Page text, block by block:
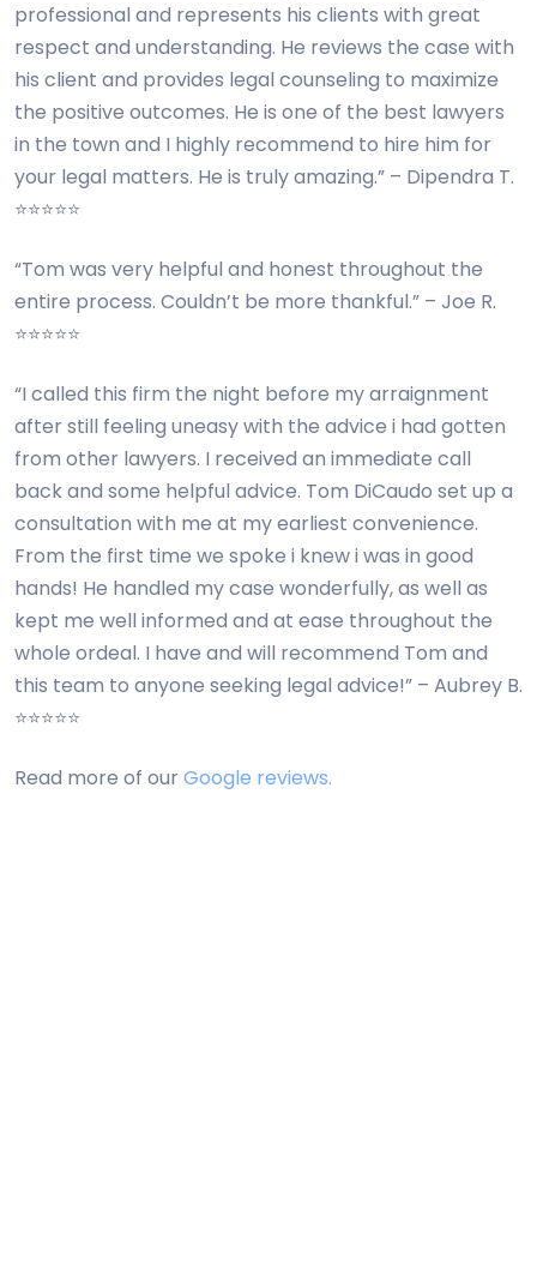
professional and represents his clients with great
respect and understanding. He reviews the case with
his client and provides legal counseling to maximize
the positive outcomes. He is one of the best lawyers
in the town and I highly recommend to hire him for
your legal matters. He is truly amazing.” – Dipendra T.
⭐⭐⭐⭐⭐
“Tom was very helpful and honest throughout the
entire process. Couldn’t be more thankful.” – Joe R.
⭐⭐⭐⭐⭐
“I called this firm the night before my arraignment
after still feeling uneasy with the advice i had gotten
from other lawyers. I received an immediate call
back and some helpful advice. Tom DiCaudo set up a
consultation with me at my earliest convenience.
From the first time we spoke i knew i was in good
hands! He handled my case wonderfully, as well as
kept me well informed and at ease throughout the
whole ordeal. I have and will recommend Tom and
this team to anyone seeking legal advice!” – Aubrey B.
⭐⭐⭐⭐⭐
Read more of ourGoogle reviews.